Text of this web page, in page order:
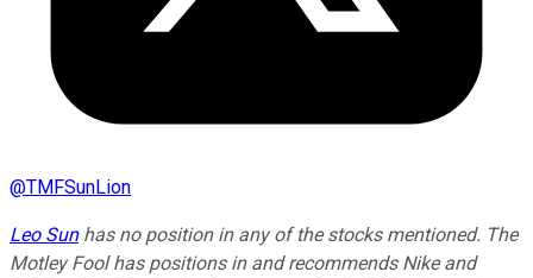
@TMFSunLion
Leo Sunhas no position in any of the stocks mentioned. The
Motley Fool has positions in and recommends Nike and